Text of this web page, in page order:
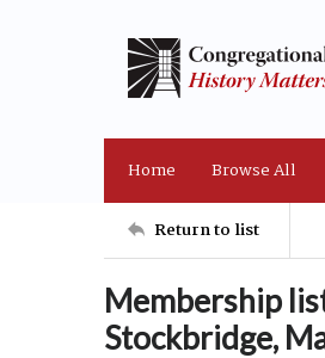
Home Browse All
Return to list
Membership
Stockbridge,